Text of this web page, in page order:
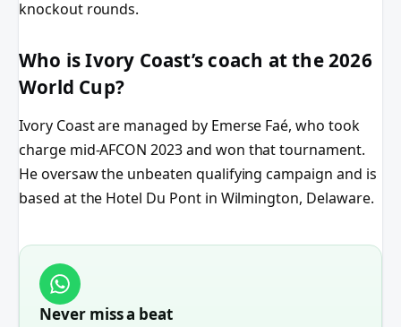
knockout rounds.
Who is Ivory Coast’s coach at the 2026
World Cup?
Ivory Coast are managed by Emerse Faé, who took
charge mid-AFCON 2023 and won that tournament.
He oversaw the unbeaten qualifying campaign and is
based at the Hotel Du Pont in Wilmington, Delaware.
Never miss a beat